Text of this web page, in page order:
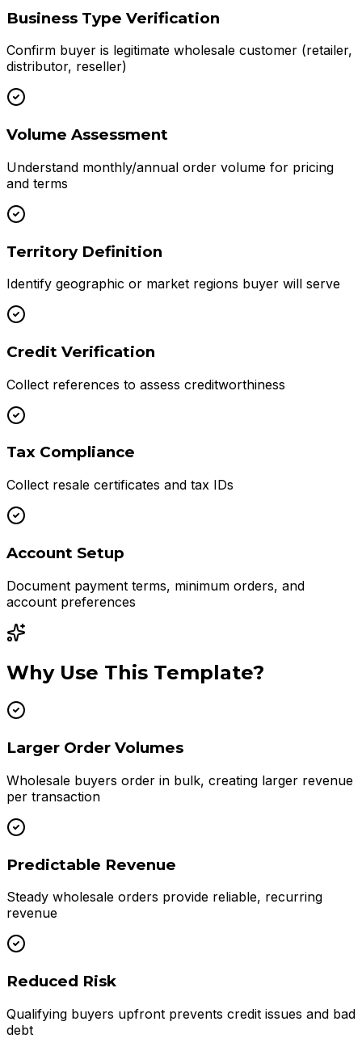
Business Type Verification
Confirm buyer is legitimate wholesale customer (retailer,
distributor, reseller)
Volume Assessment
Understand monthly/annual order volume for pricing
and terms
Territory Definition
Identify geographic or market regions buyer will serve
Credit Verification
Collect references to assess creditworthiness
Tax Compliance
Collect resale certificates and tax IDs
Account Setup
Document payment terms, minimum orders, and
account preferences
Why Use This Template?
Larger Order Volumes
Wholesale buyers order in bulk, creating larger revenue
per transaction
Predictable Revenue
Steady wholesale orders provide reliable, recurring
revenue
Reduced Risk
Qualifying buyers upfront prevents credit issues and bad
debt